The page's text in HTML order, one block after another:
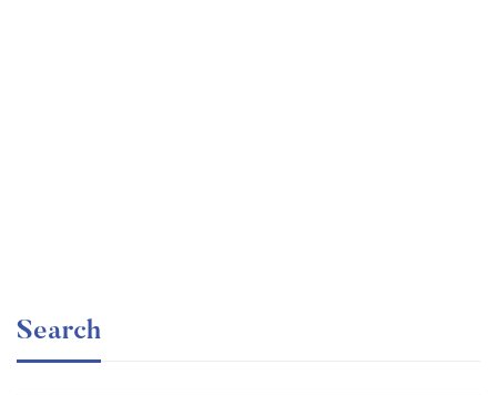
Search